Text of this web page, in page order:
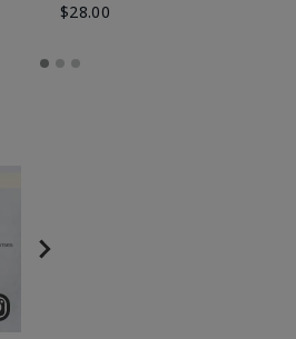
$28.00